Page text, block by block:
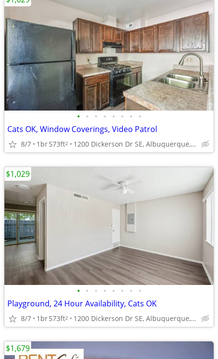
• • • • • • • •
Cats OK, Window Coverings, Video Patrol
8/7 1br573ft2 1200 Dickerson Dr SE, Albuquerque, NM
• • • • • • • •
Playground, 24 Hour Availability, Cats OK
8/7 1br573ft2 1200 Dickerson Dr SE, Albuquerque, NM
$1,029
$1,679